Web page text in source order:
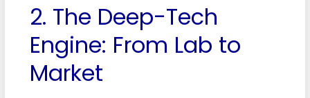
2. The Deep-Tech
Engine: From Lab to
Market